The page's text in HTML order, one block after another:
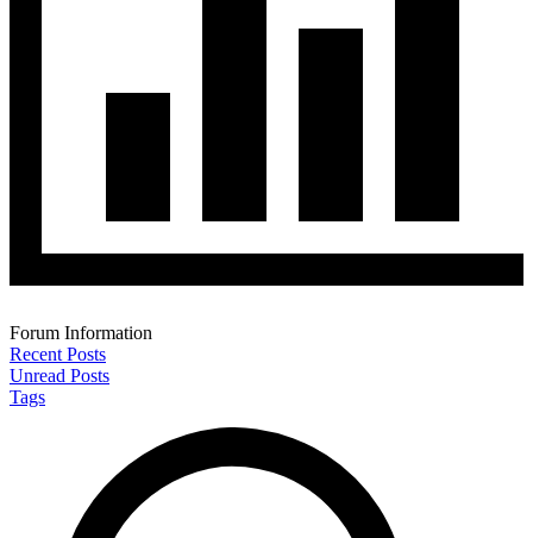
Forum Information
Recent Posts
Unread Posts
Tags